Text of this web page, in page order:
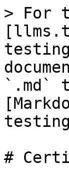
> For
`.md`
#